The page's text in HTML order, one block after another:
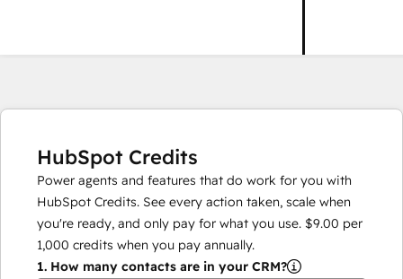
HubSpot Credits
Power agents and features that do work for you with
HubSpot Credits. See every action taken, scale when
you're ready, and only pay for what you use. $9.00 per
1,000 credits when you pay annually.
1. How many contacts are in your CRM?